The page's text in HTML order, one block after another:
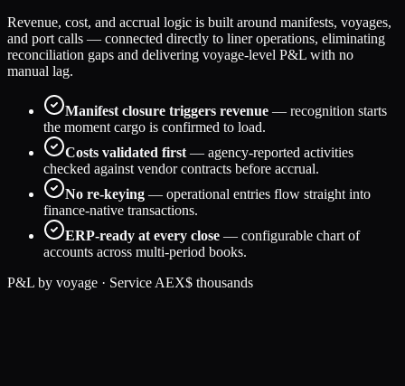
Revenue, cost, and accrual logic is built around manifests, voyages,
and port calls — connected directly to liner operations, eliminating
reconciliation gaps and delivering voyage-level P&L with no
manual lag.
Manifest closure triggers revenue — recognition starts
the moment cargo is confirmed to load.
Costs validated first — agency-reported activities
checked against vendor contracts before accrual.
No re-keying — operational entries flow straight into
finance-native transactions.
ERP-ready at every close — configurable chart of
accounts across multi-period books.
P&L by voyage · Service AEX$ thousands